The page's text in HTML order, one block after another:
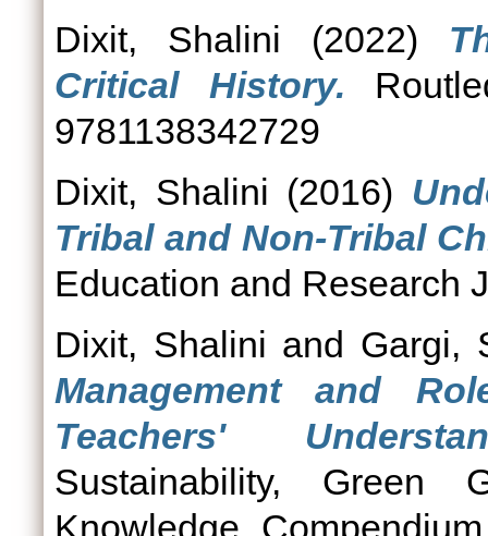
Dixit, Shalini (2022)
Critical History.
9781138342729
Dixit, Shalini (2016)
Tribal and Non-Tribal
Education and Research
Dixit, Shalini and Gargi,
Management and
Teachers'
Sustainability, Green
Knowledge